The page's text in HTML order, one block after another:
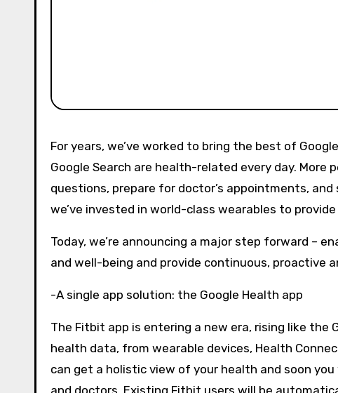
For years, we’ve worked to bring the best of Google to the world of health. Already, over a billion questions on
Google Search are health-related every day.
questions, prepare for doctor’s appointments,
we’ve invested in world-class wearables to
Today, we’re announcing a major step forward –
and well-being and provide continuous, proactive
-A single app solution: the Google Health app
The Fitbit app is entering a new era, rising like the
health data, from wearable devices, Health
can get a holistic view of your health and soon